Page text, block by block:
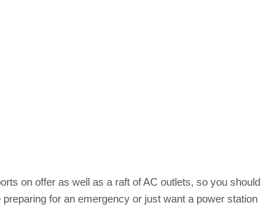
on offer as well as a raft of AC outlets, so you should
for an emergency or just want a power station